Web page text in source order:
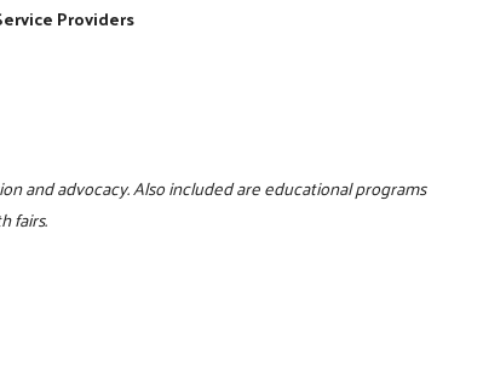
Providers
and advocacy. Also included are educational programs
fairs.